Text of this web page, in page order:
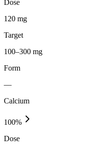
Dose
120 mg
Target
100–300 mg
Form
—
Calcium
100%
Dose